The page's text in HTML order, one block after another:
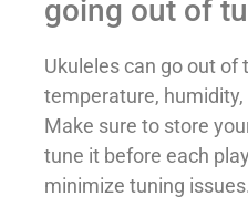
going out of
Ukuleles can go out of
temperature,
Make sure to store
tune it before each
minimize tuning issues.